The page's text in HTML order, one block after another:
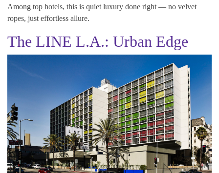
Among top hotels, this is quiet luxury done right — no velvet
ropes, just effortless allure.
The LINE L.A.: Urban Edge